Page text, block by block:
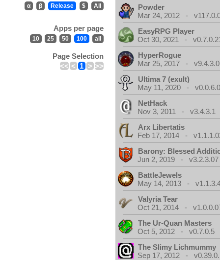
α β Release $ All
Apps per page
10 25 50 100 all
Page Selection
<< < 1 > >>
Powder
Mar 24, 2012 -
EasyRPG Player
Oct 30, 2021 -
HyperRogue
Mar 25, 2017 - v9.4.3.0
Ultima 7 (exult)
May 11, 2020 -
NetHack
Nov 3, 2011 - v3.4.3.1
Arx Libertatis
Feb 17, 2014 -
Barony: Blessed
Jun 2, 2019 - v3.2.3.07
BattleJewels
May 14, 2013 -
Valyria Tear
Oct 21, 2014 -
The Ur-Quan Masters
Oct 5, 2012 - v0.7.0.5
The Slimy Lichmummy
Sep 17, 2012 -